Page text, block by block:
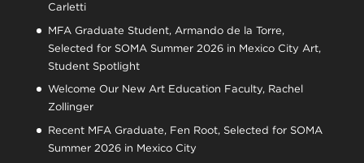
Carletti
MFA Graduate Student, Armando de la Torre,
Selected for SOMA Summer 2026 in Mexico City Art,
Student Spotlight
Welcome Our New Art Education Faculty, Rachel
Zollinger
Recent MFA Graduate, Fen Root, Selected for SOMA
Summer 2026 in Mexico City